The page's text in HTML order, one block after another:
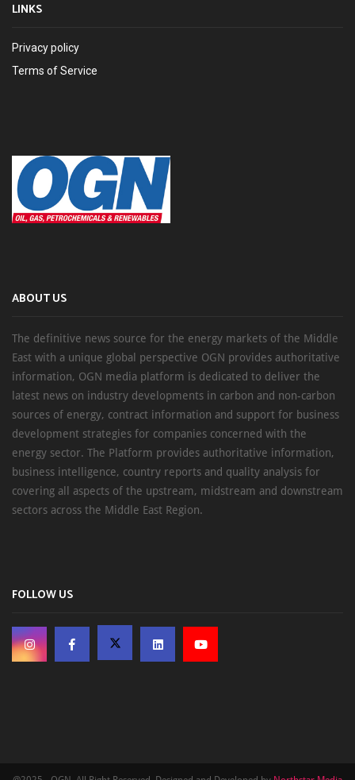
LINKS
Privacy policy
Terms of Service
ABOUT US
The definitive news source for the energy markets of the Middle
East with a unique global perspective OGN provides authoritative
information, OGN media platform is dedicated to deliver the
latest news on industry developments in carbon and non-carbon
sources of energy, contract information and support for business
development strategies for companies concerned with the
energy sector. The Platform provides authoritative information,
business intelligence, country reports and quality analysis for
covering all aspects of the upstream, midstream and downstream
sectors across the Middle East Region.
FOLLOW US